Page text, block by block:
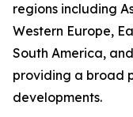
regions including
Western Europe,
South America,
providing a broad
developments.